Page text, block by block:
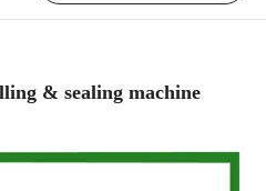
& sealing machine